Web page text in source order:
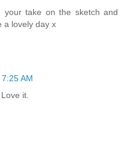
your take on the sketch and
a lovely day x
AM
it.